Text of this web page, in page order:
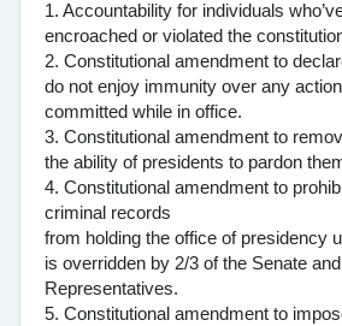
1. Accountability for individuals
encroached or violated the
2. Constitutional amendment to
do not enjoy immunity over any
committed while in office.
3. Constitutional amendment to
the ability of presidents to pardon
4. Constitutional amendment to
criminal records
from holding the office of presidency
is overridden by 2/3 of the Senate
Representatives.
5. Constitutional amendment to